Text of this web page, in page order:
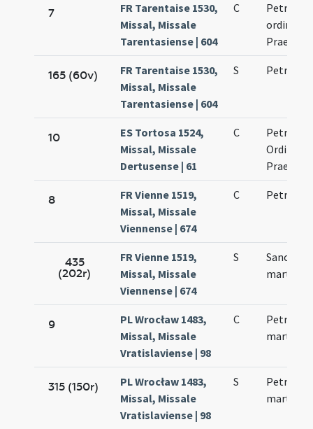
7
FR Tarentaise 1530,
Missal, Missale
Tarentasiense | 604
C
Petri
ordinis
165 (60v)
FR Tarentaise 1530,
Missal, Missale
Tarentasiense | 604
S Petri
10
ES Tortosa 1524,
Missal, Missale
Dertusense | 61
C
Petri
Ordinis
8
FR Vienne 1519,
Missal, Missale
Viennense | 674
C Petri
435
(202r)
FR Vienne 1519,
Missal, Missale
Viennense | 674
S
Sancti
martyris
9
PL Wrocław 1483,
Missal, Missale
Vratislaviense | 98
C
Petri novi
martyris
315 (150r)
PL Wrocław 1483,
Missal, Missale
Vratislaviense | 98
S
Petri novi
martyris